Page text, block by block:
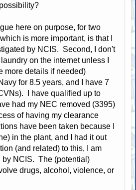
here on purpose, for two
is more important, is that I
by NCIS. Second, I don't
on the internet unless I
more details if needed)
for 8.5 years, and I have 7
I have qualified up to
had my NEC removed (3395)
of having my clearance
have been taken because I
in the plant, and I had it out
(and related) to this, I am
by NCIS. The (potential)
drugs, alcohol, violence, or